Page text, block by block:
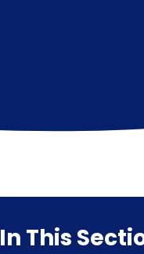
In This